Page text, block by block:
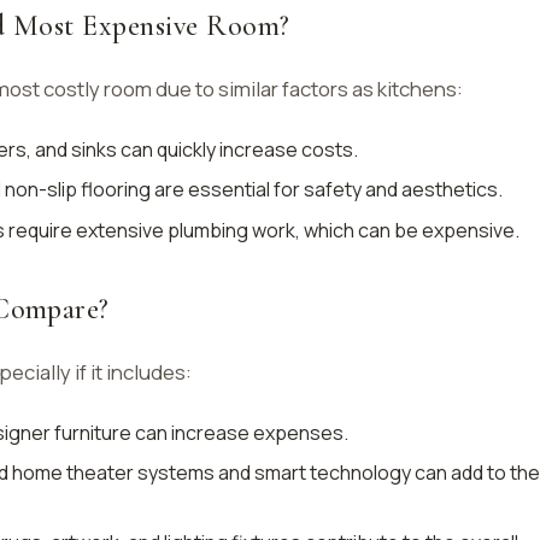
Expensive Room?
costly room due to similar factors as kitchens:
and sinks can quickly increase costs.
non-slip flooring are essential for safety and aesthetics.
extensive plumbing work, which can be expensive.
if it includes:
furniture can increase expenses.
home theater systems and smart technology can add to the